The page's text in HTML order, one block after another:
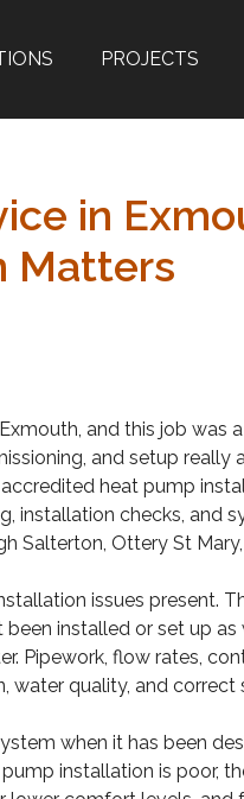
PROJECTS
in
Matters
and this job was
and setup really
heat pump
installation checks, and
Salterton, Ottery St
issues present.
installed or set up as
Pipework, flow rates,
water quality, and correct
when it has been
installation is poor,